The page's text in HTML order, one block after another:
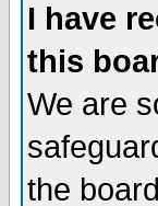
I have
this
We are
the